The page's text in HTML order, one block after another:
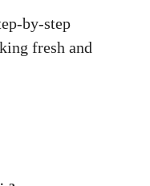
by-step
fresh and